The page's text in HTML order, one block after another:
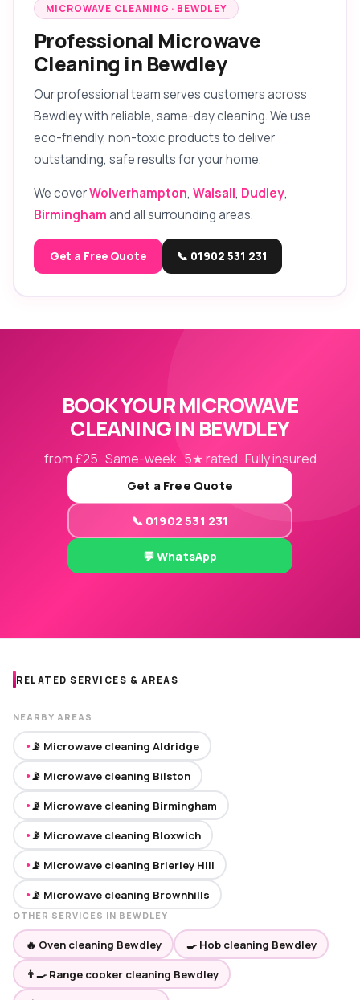
MICROWAVE CLEANING · BEWDLEY
Professional Microwave
Cleaning in Bewdley
Our professional team serves customers across
Bewdley with reliable, same-day cleaning. We use
eco-friendly, non-toxic products to deliver
outstanding, safe results for your home.
We coverWolverhampton, Walsall, Dudley,
Birminghamand all surrounding areas.
Get a Free Quote 📞 01902 531 231
BOOK YOUR MICROWAVE
CLEANING IN BEWDLEY
from £25 · Same-week · 5★ rated · Fully insured
Get a Free Quote
📞 01902 531 231
💬 WhatsApp
RELATED SERVICES & AREAS
NEARBY AREAS
● 📡 Microwave cleaning Aldridge
● 📡 Microwave cleaning Bilston
● 📡 Microwave cleaning Birmingham
● 📡 Microwave cleaning Bloxwich
● 📡 Microwave cleaning Brierley Hill
● 📡 Microwave cleaning Brownhills
OTHER SERVICES IN BEWDLEY
🔥 Oven cleaning Bewdley 🍳 Hob cleaning Bewdley
👨‍🍳 Range cooker cleaning Bewdley